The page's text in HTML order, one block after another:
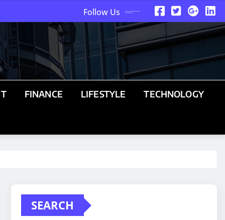
Follow Us
FINANCE LIFESTYLE TECHNOLOGY
SEARCH